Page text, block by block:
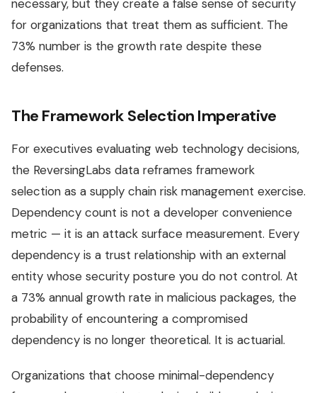
necessary, but they create a false sense of security
for organizations that treat them as sufficient. The
73% number is the growth rate despite these
defenses.
The Framework Selection Imperative
For executives evaluating web technology decisions,
the ReversingLabs data reframes framework
selection as a supply chain risk management exercise.
Dependency count is not a developer convenience
metric — it is an attack surface measurement. Every
dependency is a trust relationship with an external
entity whose security posture you do not control. At
a 73% annual growth rate in malicious packages, the
probability of encountering a compromised
dependency is no longer theoretical. It is actuarial.
Organizations that choose minimal-dependency